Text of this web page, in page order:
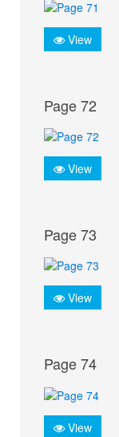
View
Page 72
View
Page 73
View
Page 74
View